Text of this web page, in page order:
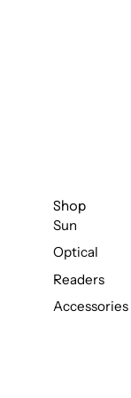
Shop
Sun
Optical
Readers
Accessories